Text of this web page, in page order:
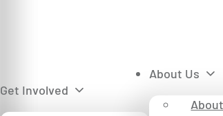
Get Involved
About Us